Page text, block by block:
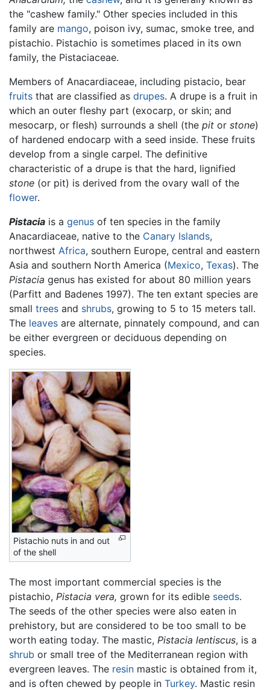
the "cashew family." Other species included in this
family are mango, poison ivy, sumac, smoke tree, and
pistachio. Pistachio is sometimes placed in its own
family, the Pistaciaceae.
Members of Anacardiaceae, including pistacio, bear
fruits that are classified as drupes. A drupe is a fruit in
which an outer fleshy part (exocarp, or skin; and
mesocarp, or flesh) surrounds a shell (the pit or stone)
of hardened endocarp with a seed inside. These fruits
develop from a single carpel. The definitive
characteristic of a drupe is that the hard, lignified
stone (or pit) is derived from the ovary wall of the
flower.
Pistacia is a genus of ten species in the family
Anacardiaceae, native to the Canary Islands,
northwest Africa, southern Europe, central and eastern
Asia and southern North America (Mexico, Texas). The
Pistacia genus has existed for about 80 million years
(Parfitt and Badenes 1997). The ten extant species are
small trees and shrubs, growing to 5 to 15 meters tall.
The leaves are alternate, pinnately compound, and can
be either evergreen or deciduous depending on
species.
Pistachio nuts in and out
of the shell
The most important commercial species is the
pistachio, Pistacia vera, grown for its edible seeds.
The seeds of the other species were also eaten in
prehistory, but are considered to be too small to be
worth eating today. The mastic, Pistacia lentiscus, is a
shrub or small tree of the Mediterranean region with
evergreen leaves. The resin mastic is obtained from it,
and is often chewed by people in Turkey. Mastic resin